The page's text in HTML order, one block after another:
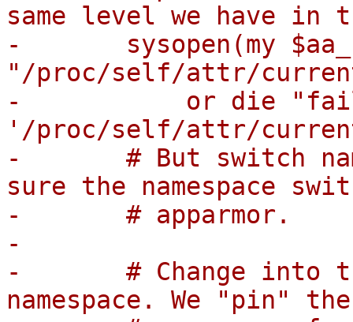
same level we have in
-	sysopen(my $aa_fd,
"/proc/self/attr/current",
-	    or die "failed to open
'/proc/self/attr/
-	# But switch namespaces first, to make
sure the namespace
-	# apparmor.
-
-	# Change into the monitor's mount
namespace. We "pin"